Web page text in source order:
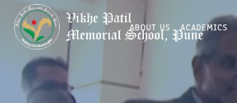
ABOUT US ACADEMICS